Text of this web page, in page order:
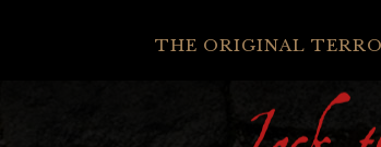
THE ORIGINAL